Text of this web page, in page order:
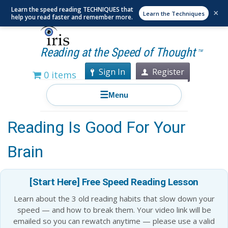
Reading at the Speed of Thought TM
0 items Sign In Register
☰Menu
7 Reasons Why Speed
Reading Is Good For Your
Brain
[Start Here] Free Speed Reading Lesson
Learn about the 3 old reading habits that slow down your
speed — and how to break them. Your video link will be
emailed so you can rewatch anytime — please use a valid
Learn the speed reading TECHNIQUES that
help you read faster and remember more.
Learn the Techniques ×